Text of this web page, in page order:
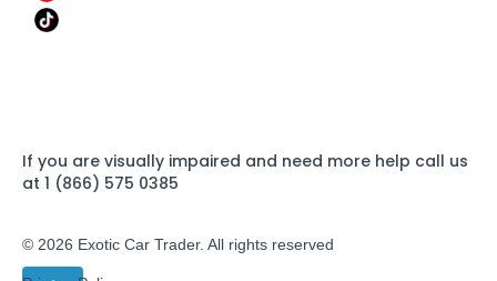
If you are visually impaired and need more help call us
at 1 (866) 575 0385
© 2026 Exotic Car Trader. All rights reserved